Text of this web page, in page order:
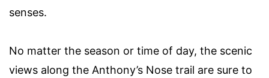
senses.
No matter the season or time of day, the scenic
views along the Anthony’s Nose trail are sure to